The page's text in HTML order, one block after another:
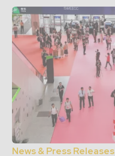
News & Press Releases